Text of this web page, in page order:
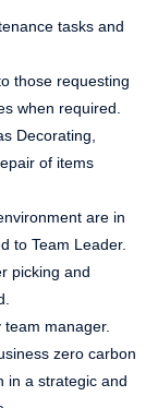
tasks and
those requesting
when required.
Decorating,
of items
are in
to Team Leader.
picking and
manager.
zero carbon
in a strategic and